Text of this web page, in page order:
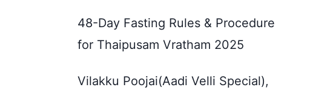
48-Day Fasting Rules & Procedure
for Thaipusam Vratham 2025
Vilakku Poojai(Aadi Velli Special),